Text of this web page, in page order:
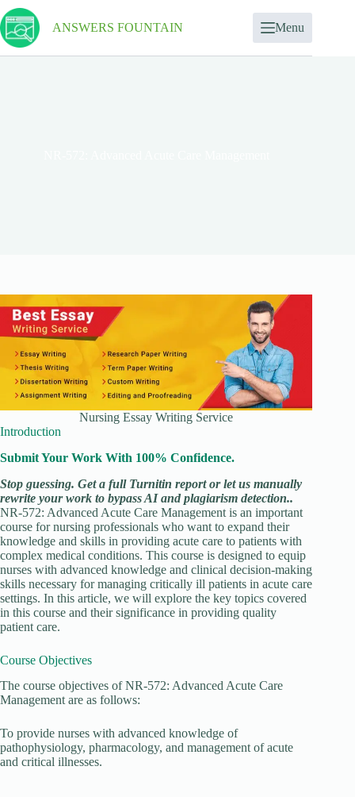
ANSWERS FOUNTAIN Menu
Nursing Essay Writing Service
Introduction
Submit Your Work With 100% Confidence.
Stop guessing. Get a full Turnitin report or let us manually
rewrite your work to bypass AI and plagiarism detection..
NR-572: Advanced Acute Care Management is an important
course for nursing professionals who want to expand their
knowledge and skills in providing acute care to patients with
complex medical conditions. This course is designed to equip
nurses with advanced knowledge and clinical decision-making
skills necessary for managing critically ill patients in acute care
settings. In this article, we will explore the key topics covered
in this course and their significance in providing quality
patient care.
Course Objectives
The course objectives of NR-572: Advanced Acute Care
Management are as follows:
To provide nurses with advanced knowledge of
pathophysiology, pharmacology, and management of acute
and critical illnesses.